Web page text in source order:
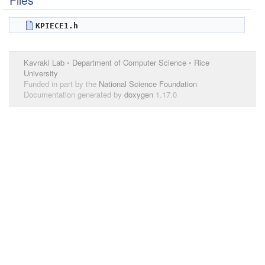
KPIECE1.h
Kavraki Lab • Department of Computer Science • Rice
University
Funded in part by the National Science Foundation
Documentation generated by doxygen 1.17.0